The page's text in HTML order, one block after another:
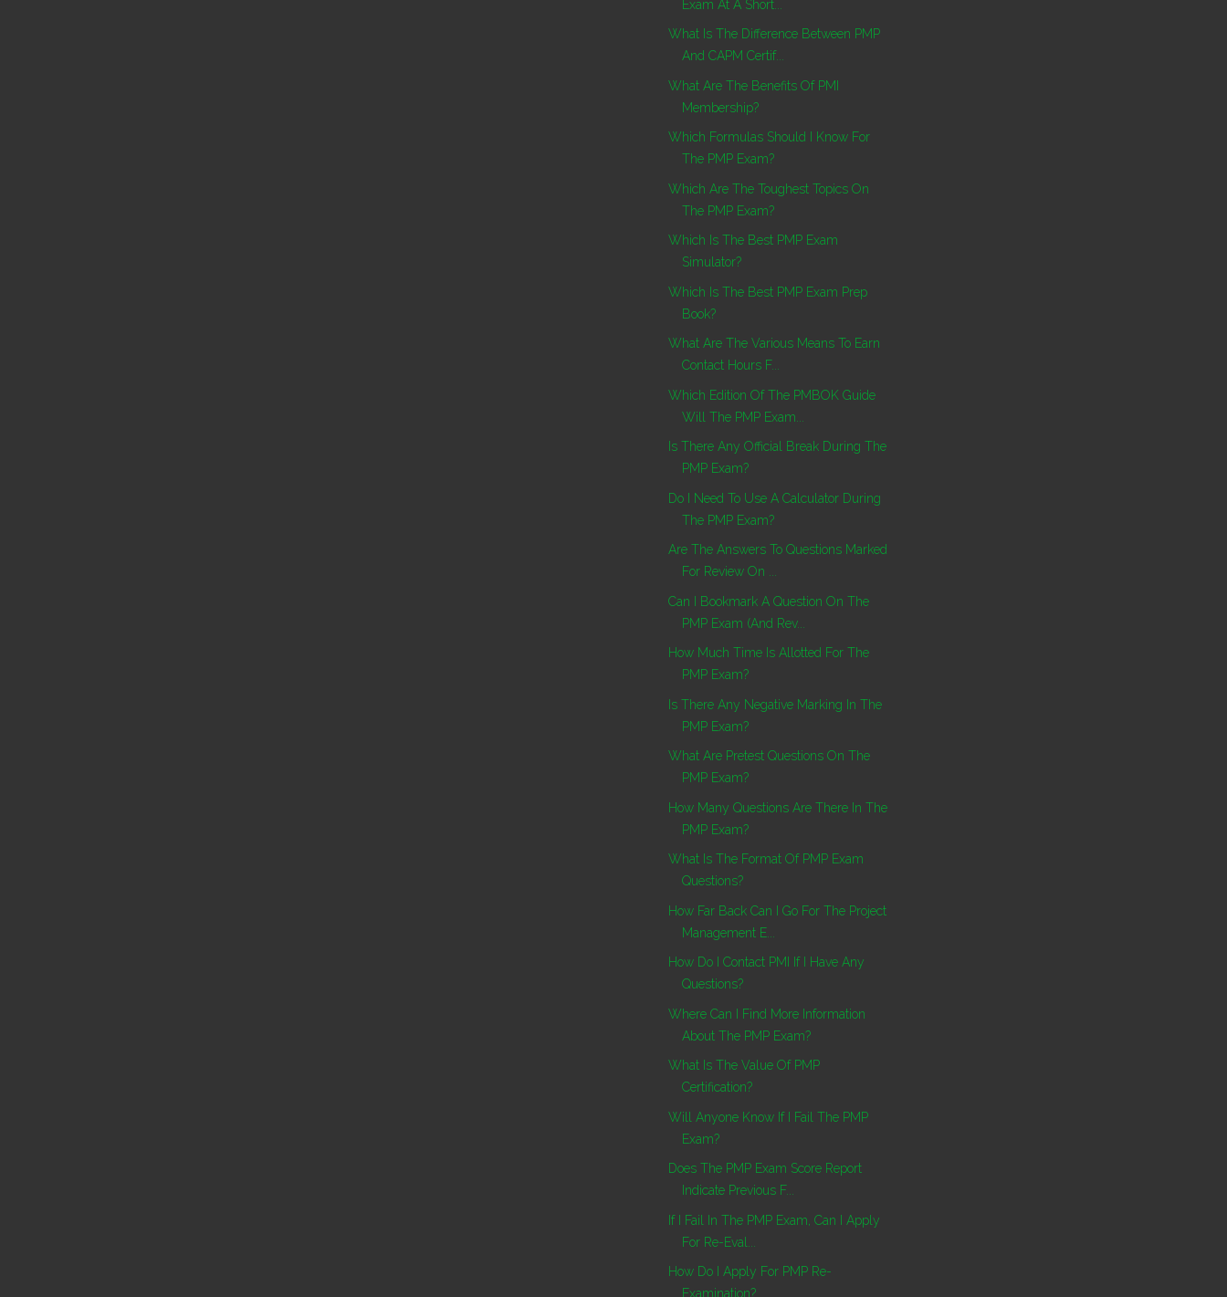
Exam At A Short...
What Is The Difference Between PMP
And CAPM Certif...
What Are The Benefits Of PMI
Membership?
Which Formulas Should I Know For
The PMP Exam?
Which Are The Toughest Topics On
The PMP Exam?
Which Is The Best PMP Exam
Simulator?
Which Is The Best PMP Exam Prep
Book?
What Are The Various Means To Earn
Contact Hours F...
Which Edition Of The PMBOK Guide
Will The PMP Exam...
Is There Any Official Break During The
PMP Exam?
Do I Need To Use A Calculator During
The PMP Exam?
Are The Answers To Questions Marked
For Review On ...
Can I Bookmark A Question On The
PMP Exam (and Rev...
How Much Time Is Allotted For The
PMP Exam?
Is There Any Negative Marking In The
PMP Exam?
What Are Pretest Questions On The
PMP Exam?
How Many Questions Are There In The
PMP Exam?
What Is The Format Of PMP Exam
Questions?
How Far Back Can I Go For The Project
Management E...
How Do I Contact PMI If I Have Any
Questions?
Where Can I Find More Information
About The PMP Exam?
What Is The Value Of PMP
Certification?
Will Anyone Know If I Fail The PMP
Exam?
Does The PMP Exam Score Report
Indicate Previous F...
If I Fail In The PMP Exam, Can I Apply
For Re-Eval...
How Do I Apply For PMP Re-
Examination?